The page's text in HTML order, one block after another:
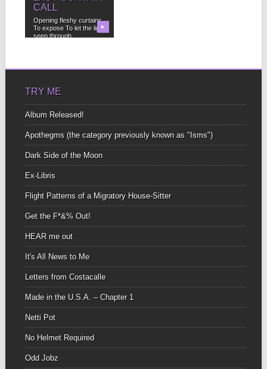
CALL
Opening fleshy curtains
To expose To let the light
seep through...
▶
TRY ME
Album Released!
Apothegms (the category previously known as "Isms")
Dark Side of the Moon
Ex-Libris
Flight Patterns of a Migratory House-Sitter
Get the F*&% Out!
HEAR me out
It's All News to Me
Letters from Costacalle
Made in the U.S.A. – Chapter 1
Netti Pot
No Helmet Required
Odd Jobz